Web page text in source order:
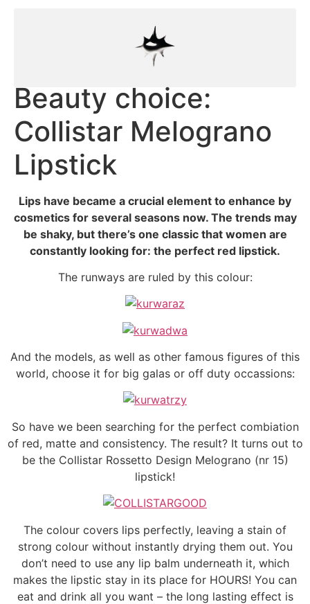
Beauty choice:
Collistar Melograno
Lipstick
Lips have became a crucial element to enhance by
cosmetics for several seasons now. The trends may
be shaky, but there’s one classic that women are
constantly looking for: the perfect red lipstick.
The runways are ruled by this colour:
And the models, as well as other famous figures of this
world, choose it for big galas or off duty occassions:
So have we been searching for the perfect combiation
of red, matte and consistency. The result? It turns out to
be the Collistar Rossetto Design Melograno (nr 15)
lipstick!
The colour covers lips perfectly, leaving a stain of
strong colour without instantly drying them out. You
don’t need to use any lip balm underneath it, which
makes the lipstic stay in its place for HOURS! You can
eat and drink all you want – the long lasting effect is